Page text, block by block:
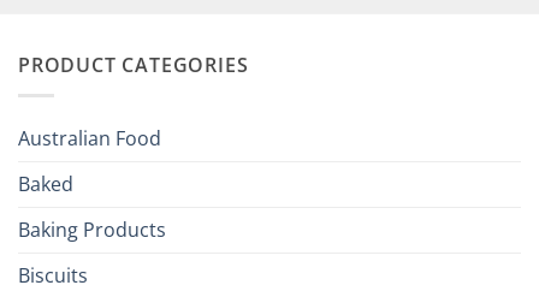
Your
Brits
PRODUCT CATEGORIES
Australian Food
Baked
Baking Products
Biscuits